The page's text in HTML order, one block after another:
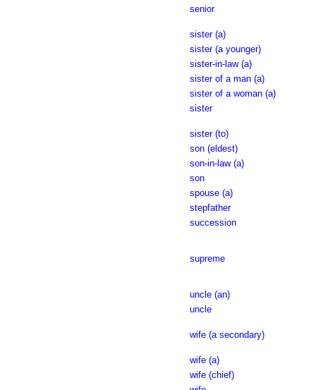
senior
sister (a)
sister (a younger)
sister-in-law (a)
sister of a man (a)
sister of a woman (a)
sister
sister (to)
son (eldest)
son-in-law (a)
son
spouse (a)
stepfather
succession
supreme
uncle (an)
uncle
wife (a secondary)
wife (a)
wife (chief)